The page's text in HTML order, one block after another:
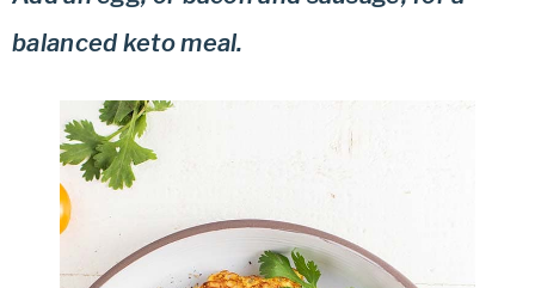
balanced keto meal.